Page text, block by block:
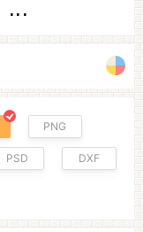
PNG
PSD DXF